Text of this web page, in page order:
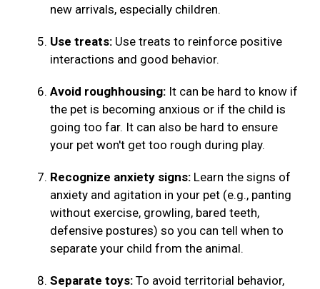
new arrivals, especially children.
Use treats: Use treats to reinforce positive
interactions and good behavior.
Avoid roughhousing: It can be hard to know if
the pet is becoming anxious or if the child is
going too far. It can also be hard to ensure
your pet won't get too rough during play.
Recognize anxiety signs: Learn the signs of
anxiety and agitation in your pet (e.g., panting
without exercise, growling, bared teeth,
defensive postures) so you can tell when to
separate your child from the animal.
Separate toys: To avoid territorial behavior,